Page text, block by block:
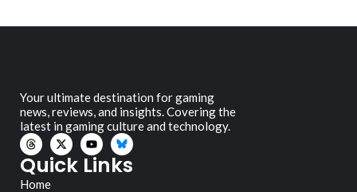
Your ultimate destination for gaming
news, reviews, and insights. Covering the
latest in gaming culture and technology.
Quick Links
Home